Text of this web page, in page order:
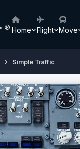
Home Flight Move
Simple Traffic